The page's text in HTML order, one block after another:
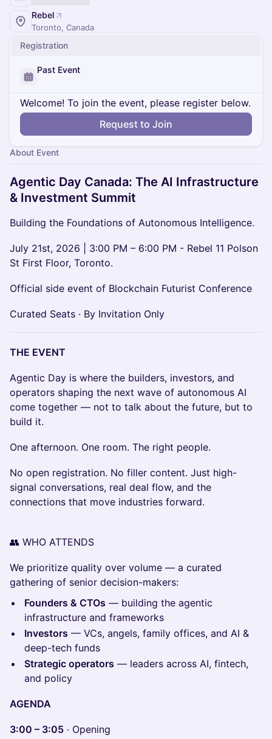
Rebel
Toronto, Canada
Registration
Past Event
Welcome! To join the event, please register below.
Request to Join
About Event
Agentic Day Canada: The AI Infrastructure
& Investment Summit
Building the Foundations of Autonomous Intelligence.
July 21st, 2026 | 3:00 PM – 6:00 PM - Rebel 11 Polson
St First Floor, Toronto.
Official side event of Blockchain Futurist Conference
Curated Seats · By Invitation Only
THE EVENT
Agentic Day is where the builders, investors, and
operators shaping the next wave of autonomous AI
come together — not to talk about the future, but to
build it.
One afternoon. One room. The right people.
No open registration. No filler content. Just high-
signal conversations, real deal flow, and the
connections that move industries forward.
👥 WHO ATTENDS
We prioritize quality over volume — a curated
gathering of senior decision-makers:
Founders & CTOs — building the agentic
infrastructure and frameworks
Investors — VCs, angels, family offices, and AI &
deep-tech funds
Strategic operators — leaders across AI, fintech,
and policy
AGENDA
3:00 – 3:05 · Opening